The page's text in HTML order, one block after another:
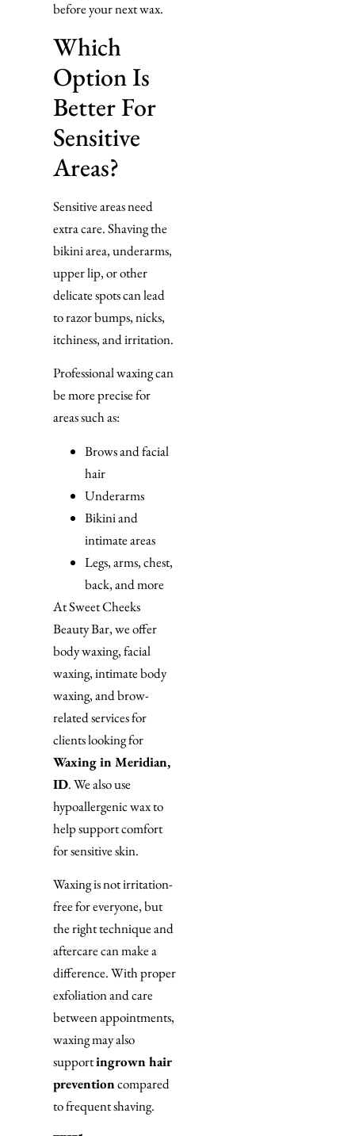
before your next wax.
Which
Option Is
Better For
Sensitive
Areas?
Sensitive areas need
extra care. Shaving the
bikini area, underarms,
upper lip, or other
delicate spots can lead
to razor bumps, nicks,
itchiness, and irritation.
Professional waxing can
be more precise for
areas such as:
Brows and facial
hair
Underarms
Bikini and
intimate areas
Legs, arms, chest,
back, and more
At Sweet Cheeks
Beauty Bar, we offer
body waxing, facial
waxing, intimate body
waxing, and brow-
related services for
clients looking for
Waxing in Meridian,
ID. We also use
hypoallergenic wax to
help support comfort
for sensitive skin.
Waxing is not irritation-
free for everyone, but
the right technique and
aftercare can make a
difference. With proper
exfoliation and care
between appointments,
waxing may also
supportingrown hair
preventioncompared
to frequent shaving.